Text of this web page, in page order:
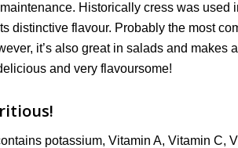
Historically cress was used
distinctive flavour. Probably the most
it’s also great in salads and makes
and very flavoursome!
potassium, Vitamin A, Vitamin C,